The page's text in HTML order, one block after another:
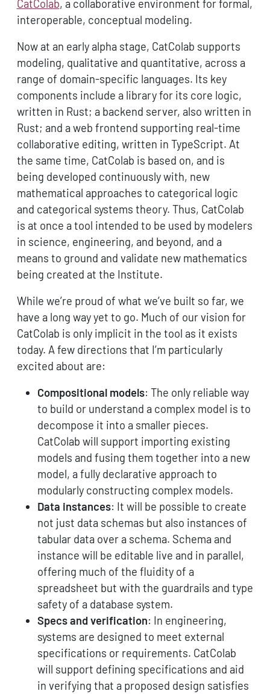
CatColab, a collaborative environment for formal,
interoperable, conceptual modeling.
Now at an early alpha stage, CatColab supports
modeling, qualitative and quantitative, across a
range of domain-specific languages. Its key
components include a library for its core logic,
written in Rust; a backend server, also written in
Rust; and a web frontend supporting real-time
collaborative editing, written in TypeScript. At
the same time, CatColab is based on, and is
being developed continuously with, new
mathematical approaches to categorical logic
and categorical systems theory. Thus, CatColab
is at once a tool intended to be used by modelers
in science, engineering, and beyond, and a
means to ground and validate new mathematics
being created at the Institute.
While we’re proud of what we’ve built so far, we
have a long way yet to go. Much of our vision for
CatColab is only implicit in the tool as it exists
today. A few directions that I’m particularly
excited about are:
Compositional models: The only reliable way
to build or understand a complex model is to
decompose it into a smaller pieces.
CatColab will support importing existing
models and fusing them together into a new
model, a fully declarative approach to
modularly constructing complex models.
Data instances: It will be possible to create
not just data schemas but also instances of
tabular data over a schema. Schema and
instance will be editable live and in parallel,
offering much of the fluidity of a
spreadsheet but with the guardrails and type
safety of a database system.
Specs and verification: In engineering,
systems are designed to meet external
specifications or requirements. CatColab
will support defining specifications and aid
in verifying that a proposed design satisfies